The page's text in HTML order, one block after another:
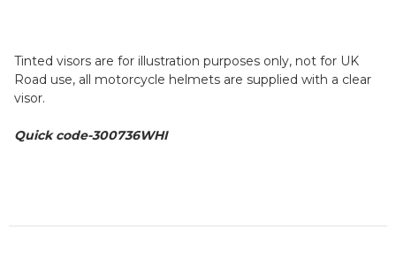
Tinted visors are for illustration purposes only, not for UK
Road use, all motorcycle helmets are supplied with a clear
visor.
Quick code-300736WHI